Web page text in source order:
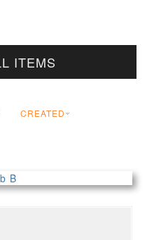
ITEMS
CREATED